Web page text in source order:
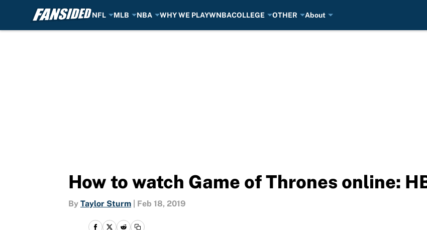
NFL MLB NBA WHY WE PLAYWNBACOLLEGE OTHER About
How to watch Game of Thrones online:
By Taylor Sturm Feb 18, 2019